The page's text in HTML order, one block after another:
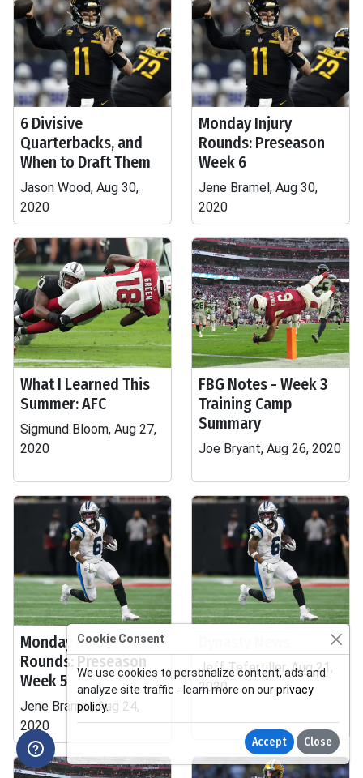
6 Divisive
Quarterbacks, and
When to Draft Them
Jason Wood, Aug 30,
2020
Monday Injury
Rounds: Preseason
Week 6
Jene Bramel, Aug 30,
2020
What I Learned This
Summer: AFC
Sigmund Bloom, Aug 27,
2020
FBG Notes - Week 3
Training Camp
Summary
Joe Bryant, Aug 26, 2020
Monday Injury
Rounds: Preseason
Week 5
Jene Bramel, Aug 24,
2020
Jeff Tefertiller, Aug 21,
2020
Cookie Consent
We use cookies to personalize content, ads and
analyze site traffic - learn more on ourprivacy
policy.
Accept Close